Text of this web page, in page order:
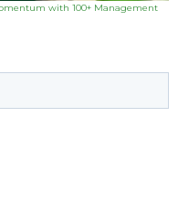
with 100+ Management